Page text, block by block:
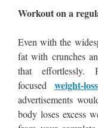
Workout on a
Even with the
fat with crunches
that
focused weight-loss
advertisements
body loses excess